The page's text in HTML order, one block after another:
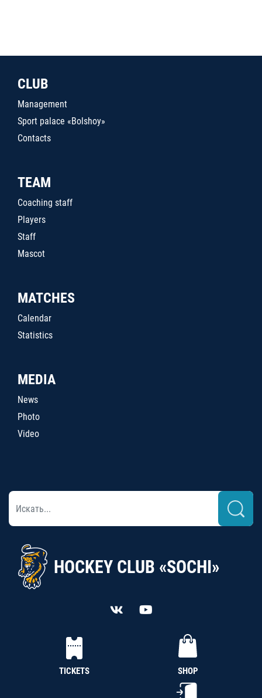
CLUB
Management
Sport palace «Bolshoy»
Contacts
TEAM
Coaching staff
Players
Staff
Mascot
MATCHES
Calendar
Statistics
MEDIA
News
Photo
Video
HOCKEY CLUB «SOCHI»
TICKETS SHOP